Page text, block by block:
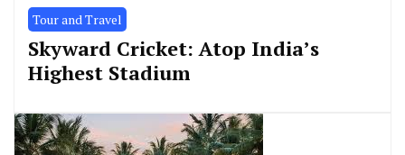
Tour and Travel
Skyward Cricket: Atop India’s
Highest Stadium